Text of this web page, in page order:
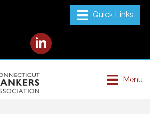
LinkedIn
Menu